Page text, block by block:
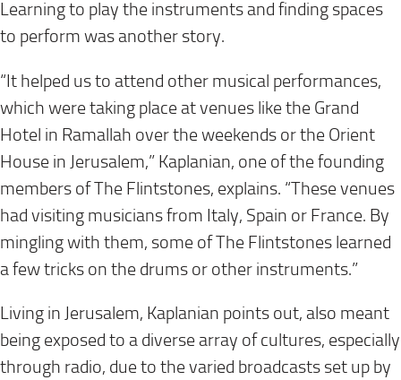
Learning to play the instruments and finding spaces
to perform was another story.
“It helped us to attend other musical performances,
which were taking place at venues like the Grand
Hotel in Ramallah over the weekends or the Orient
House in Jerusalem,” Kaplanian, one of the founding
members of The Flintstones, explains. “These venues
had visiting musicians from Italy, Spain or France. By
mingling with them, some of The Flintstones learned
a few tricks on the drums or other instruments.”
Living in Jerusalem, Kaplanian points out, also meant
being exposed to a diverse array of cultures, especially
through radio, due to the varied broadcasts set up by